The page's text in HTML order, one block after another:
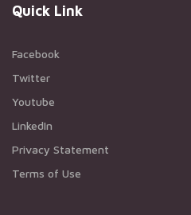
Quick Link
Facebook
Twitter
Youtube
LinkedIn
Privacy Statement
Terms of Use